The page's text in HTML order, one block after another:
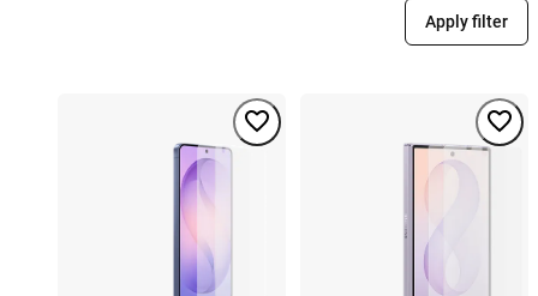
Apply filter